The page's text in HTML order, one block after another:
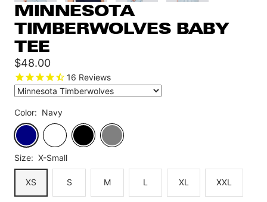
MINNESOTA
TIMBERWOLVES BABY
TEE
Sale
price
$48.00
16 Reviews
Color: Navy
Navy
White Black Grey
Size: X-Small
XS S M L XL XXL